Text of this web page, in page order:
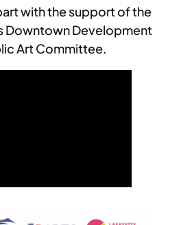
with the support of the
Downtown Development
Art Committee.